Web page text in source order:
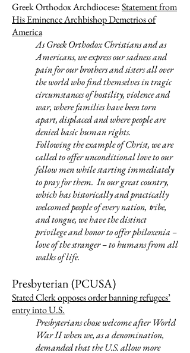
Greek Orthodox Archdiocese:Statement from
His Eminence Archbishop Demetrios of
America
As Greek Orthodox Christians and as
Americans, we express our sadness and
pain for our brothers and sisters all over
the world who find themselves in tragic
circumstances of hostility, violence and
war, where families have been torn
apart, displaced and where people are
denied basic human rights.
Following the example of Christ, we are
called to offer unconditional love to our
fellow men while starting immediately
to pray for them. In our great country,
which has historically and practically
welcomed people of everynation, tribe,
and tongue, we have the distinct
privilege and honor to offer philoxenia –
love of the stranger – to humans from all
walks of life.
Presbyterian (PCUSA)
Stated Clerk opposes order banning refugees’
entry into U.S.
Presbyterians chose welcome after World
War II when we, as a denomination,
demanded that the U.S. allow more